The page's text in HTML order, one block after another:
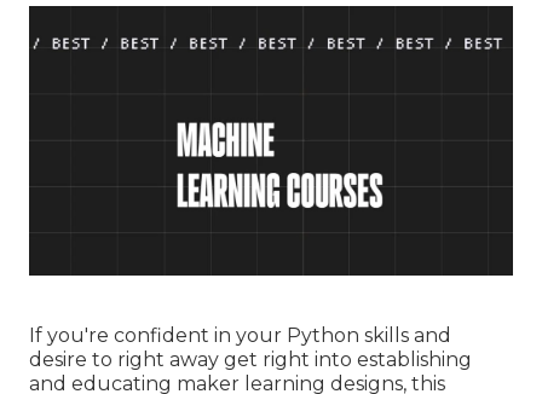
If you're confident in your Python skills and
desire to right away get right into establishing
and educating maker learning designs, this